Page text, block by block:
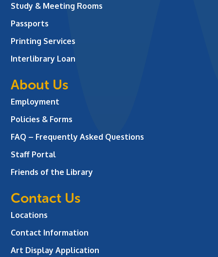
Study & Meeting Rooms
Passports
Printing Services
Interlibrary Loan
About Us
Employment
Policies & Forms
FAQ – Frequently Asked Questions
Staff Portal
Friends of the Library
Contact Us
Locations
Contact Information
Art Display Application